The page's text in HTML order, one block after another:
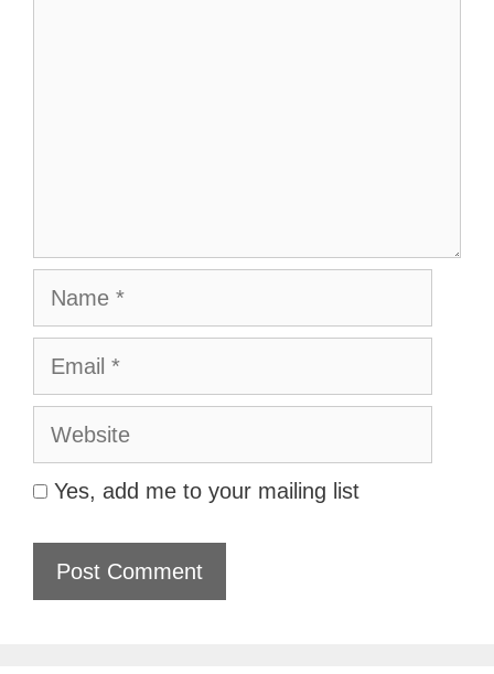
Name
Email
Website
Yes, add me to your mailing list